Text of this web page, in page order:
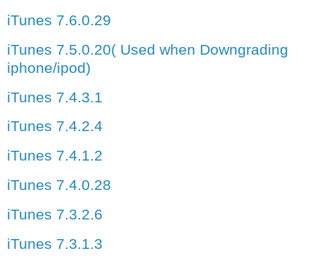
iTunes 7.6.0.29
iTunes 7.5.0.20( Used when Downgrading
iphone/ipod)
iTunes 7.4.3.1
iTunes 7.4.2.4
iTunes 7.4.1.2
iTunes 7.4.0.28
iTunes 7.3.2.6
iTunes 7.3.1.3